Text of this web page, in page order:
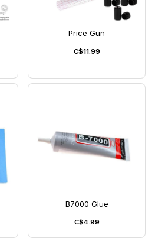
Price Gun
C$11.99
B7000 Glue
C$4.99